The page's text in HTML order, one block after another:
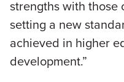
strengths with those
setting a new
achieved in higher
development.”